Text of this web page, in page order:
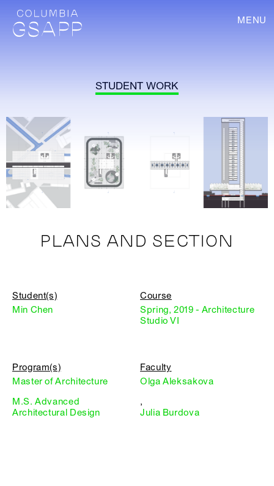
MENU
STUDENT WORK
PLANS AND SECTION
Student(s)
Min Chen
Course
Spring, 2019 - Architecture
Studio VI
Program(s)
Master of Architecture
M.S. Advanced
Architectural Design
Faculty
Olga Aleksakova
,
Julia Burdova